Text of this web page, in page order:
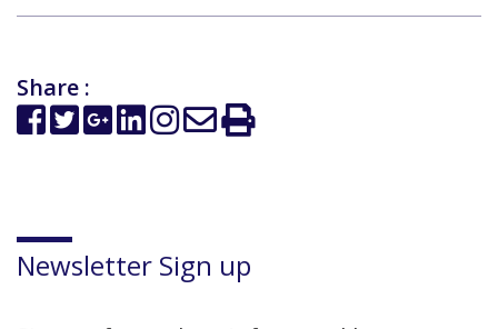
Share :
Newsletter Sign up